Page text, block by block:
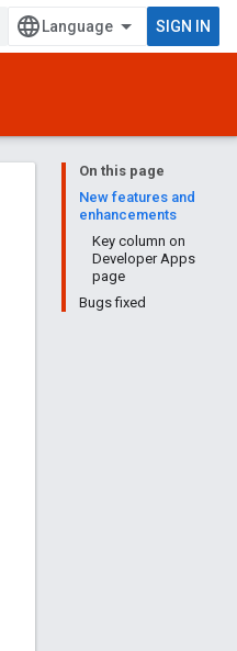
SIGN IN
On this page
New features and
enhancements
Key column on
Developer Apps
page
Bugs fixed